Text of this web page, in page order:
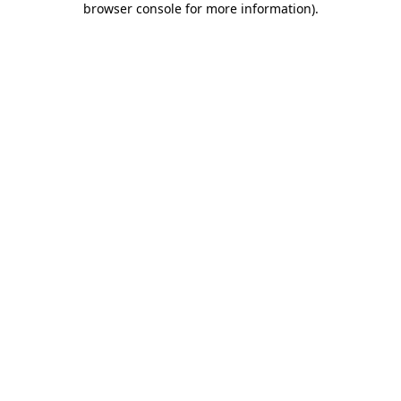
browser console for more information).